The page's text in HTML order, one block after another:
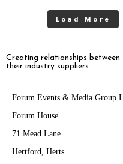
Load More
Creating relationships
their industry suppliers
Forum Events & Media Group
Forum House
71 Mead Lane
Hertford, Herts